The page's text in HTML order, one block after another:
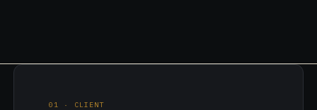
01 · CLIENT